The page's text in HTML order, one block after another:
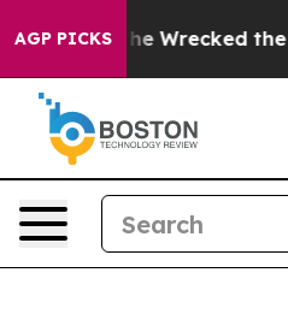
AGP PICKS
Bezos, he Wrecked the